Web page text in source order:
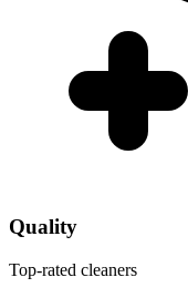
Quality
Top-rated cleaners